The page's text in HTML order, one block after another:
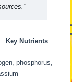
Key Nutrients
phosphorus,